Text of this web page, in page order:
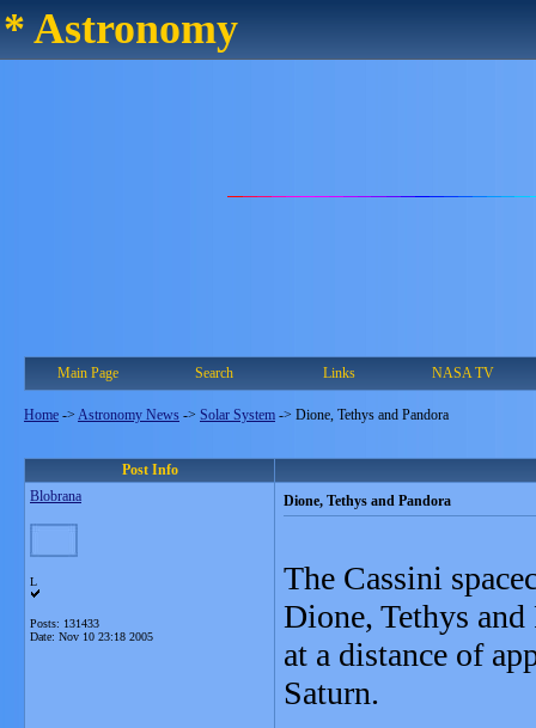
* Astronomy
Main Page Search Links NASA TV
Home -> Astronomy News -> Solar System -> Dione, Tethys and Pandora
Post Info
Blobrana
L
Posts: 131433
Date: Nov 10 23:18 2005
Dione, Tethys and Pandora
The Cassini
Dione, Tethys
at a distance of
Saturn.